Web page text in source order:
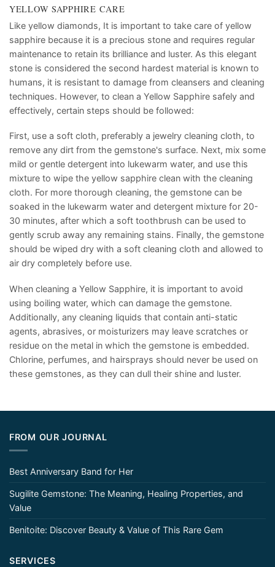
YELLOW SAPPHIRE CARE
Like yellow diamonds, It is important to take care of yellow
sapphire because it is a precious stone and requires regular
maintenance to retain its brilliance and luster. As this elegant
stone is considered the second hardest material is known to
humans, it is resistant to damage from cleansers and cleaning
techniques. However, to clean a Yellow Sapphire safely and
effectively, certain steps should be followed:
First, use a soft cloth, preferably a jewelry cleaning cloth, to
remove any dirt from the gemstone's surface. Next, mix some
mild or gentle detergent into lukewarm water, and use this
mixture to wipe the yellow sapphire clean with the cleaning
cloth. For more thorough cleaning, the gemstone can be
soaked in the lukewarm water and detergent mixture for 20-
30 minutes, after which a soft toothbrush can be used to
gently scrub away any remaining stains. Finally, the gemstone
should be wiped dry with a soft cleaning cloth and allowed to
air dry completely before use.
When cleaning a Yellow Sapphire, it is important to avoid
using boiling water, which can damage the gemstone.
Additionally, any cleaning liquids that contain anti-static
agents, abrasives, or moisturizers may leave scratches or
residue on the metal in which the gemstone is embedded.
Chlorine, perfumes, and hairsprays should never be used on
these gemstones, as they can dull their shine and luster.
FROM OUR JOURNAL
Best Anniversary Band for Her
Sugilite Gemstone: The Meaning, Healing Properties, and
Value
Benitoite: Discover Beauty & Value of This Rare Gem
SERVICES